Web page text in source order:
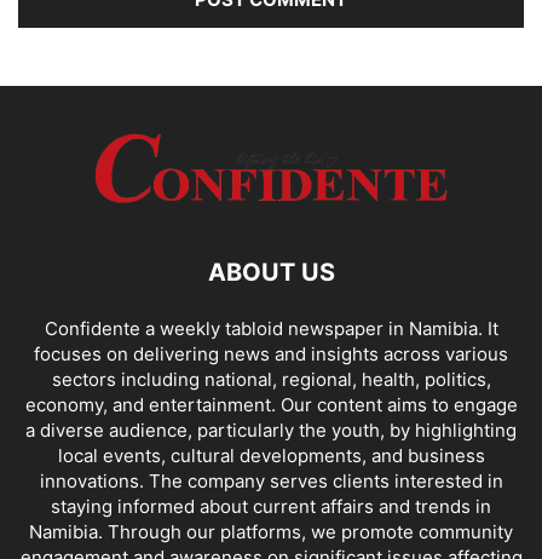
ABOUT US
Confidente a weekly tabloid newspaper in Namibia. It
focuses on delivering news and insights across various
sectors including national, regional, health, politics,
economy, and entertainment. Our content aims to engage
a diverse audience, particularly the youth, by highlighting
local events, cultural developments, and business
innovations. The company serves clients interested in
staying informed about current affairs and trends in
Namibia. Through our platforms, we promote community